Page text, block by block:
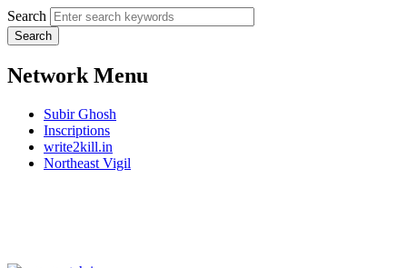
Search
Network Menu
Subir Ghosh
Inscriptions
write2kill.in
Northeast Vigil